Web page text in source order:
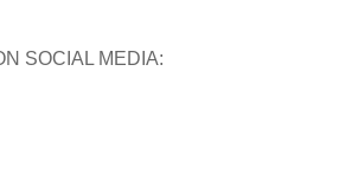
SOCIAL MEDIA: